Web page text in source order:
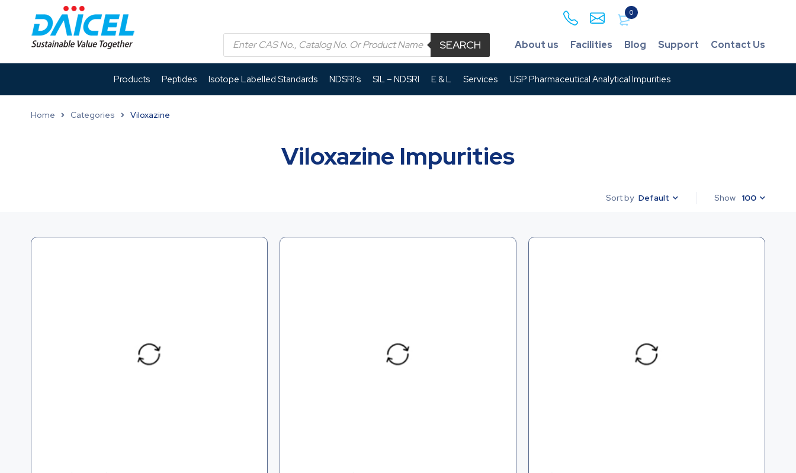
0
SEARCH About us Facilities Blog Support Contact Us
Products Peptides Isotope Labelled Standards NDSRI’s SIL – NDSRI E & L Services USP Pharmaceutical Analytical Impurities
Home Categories Viloxazine
Viloxazine Impurities
Sort by Default Show 100